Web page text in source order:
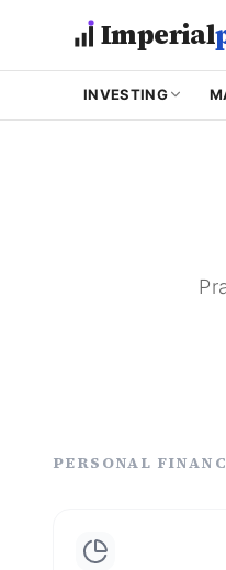
Imperial
INVESTING
PERSONAL